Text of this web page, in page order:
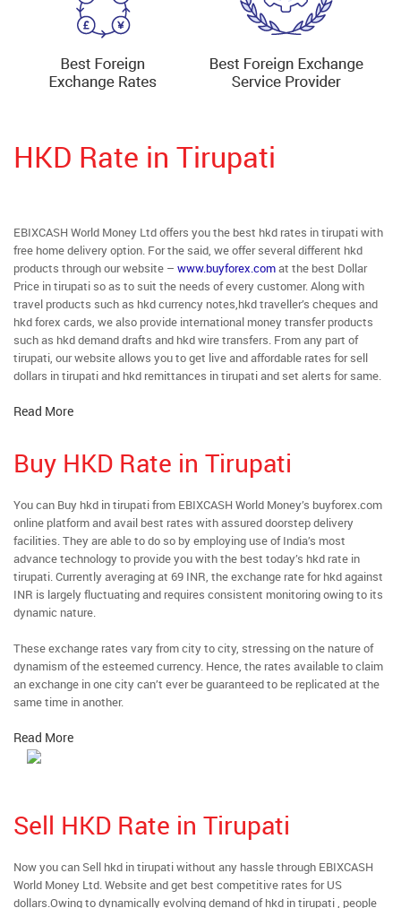
HKD Rate in Tirupati
EBIXCASH World Money Ltd offers you the best hkd rates in tirupati with
free home delivery option. For the said, we offer several different hkd
products through our website – www.buyforex.comat the best Dollar
Price in tirupati so as to suit the needs of every customer. Along with
travel products such as hkd currency notes,hkd traveller’s cheques and
hkd forex cards, we also provide international money transfer products
such as hkd demand drafts and hkd wire transfers. From any part of
tirupati, our website allows you to get live and affordable rates for sell
dollars in tirupati and hkd remittances in tirupati and set alerts for same.
Read More
Buy HKD Rate in Tirupati
You can Buy hkd in tirupati from EBIXCASH World Money’s buyforex.com
online platform and avail best rates with assured doorstep delivery
facilities. They are able to do so by employing use of India’s most
advance technology to provide you with the best today’s hkd rate in
tirupati. Currently averaging at 69 INR, the exchange rate for hkd against
INR is largely fluctuating and requires consistent monitoring owing to its
dynamic nature.
These exchange rates vary from city to city, stressing on the nature of
dynamism of the esteemed currency. Hence, the rates available to claim
an exchange in one city can’t ever be guaranteed to be replicated at the
same time in another.
Read More
Sell HKD Rate in Tirupati
Now you can Sell hkd in tirupati without any hassle through EBIXCASH
World Money Ltd. Website and get best competitive rates for US
dollars.Owing to dynamically evolving demand of hkd in tirupati , people